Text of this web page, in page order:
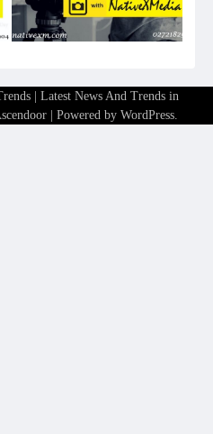
| Latest News And Trends in
| Powered by WordPress.